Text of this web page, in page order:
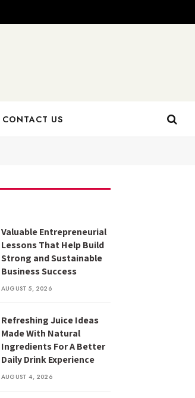
CONTACT US
Valuable Entrepreneurial
Lessons That Help Build
Strong and Sustainable
Business Success
AUGUST 5, 2026
Refreshing Juice Ideas
Made With Natural
Ingredients For A Better
Daily Drink Experience
AUGUST 4, 2026